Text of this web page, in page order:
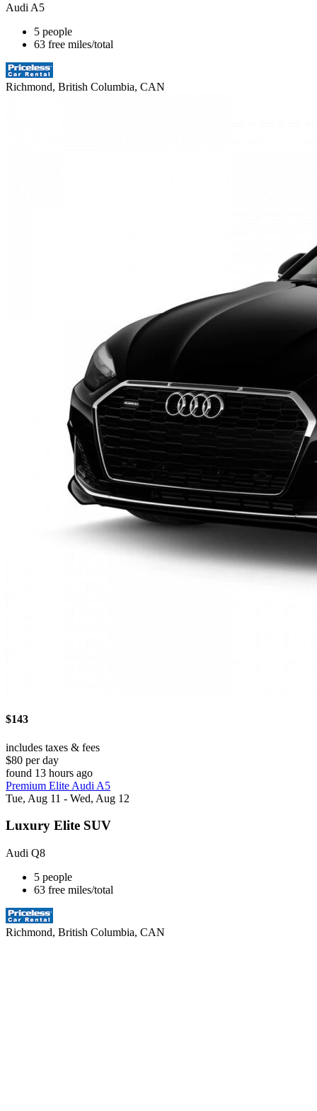
Audi A5
5 people
63 free miles/total
Richmond, British Columbia, CAN
$143
includes taxes & fees
$80 per day
found 13 hours ago
Premium Elite Audi A5
Tue, Aug 11 - Wed, Aug 12
Luxury Elite SUV
Audi Q8
5 people
63 free miles/total
Richmond, British Columbia, CAN